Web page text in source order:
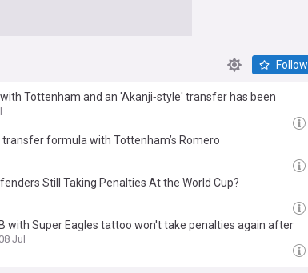
Follow
Tottenham and an 'Akanji‑style' transfer has been
formula with Tottenham’s Romero
Still Taking Penalties At the World Cup?
with Super Eagles tattoo won't take penalties again after
Jul